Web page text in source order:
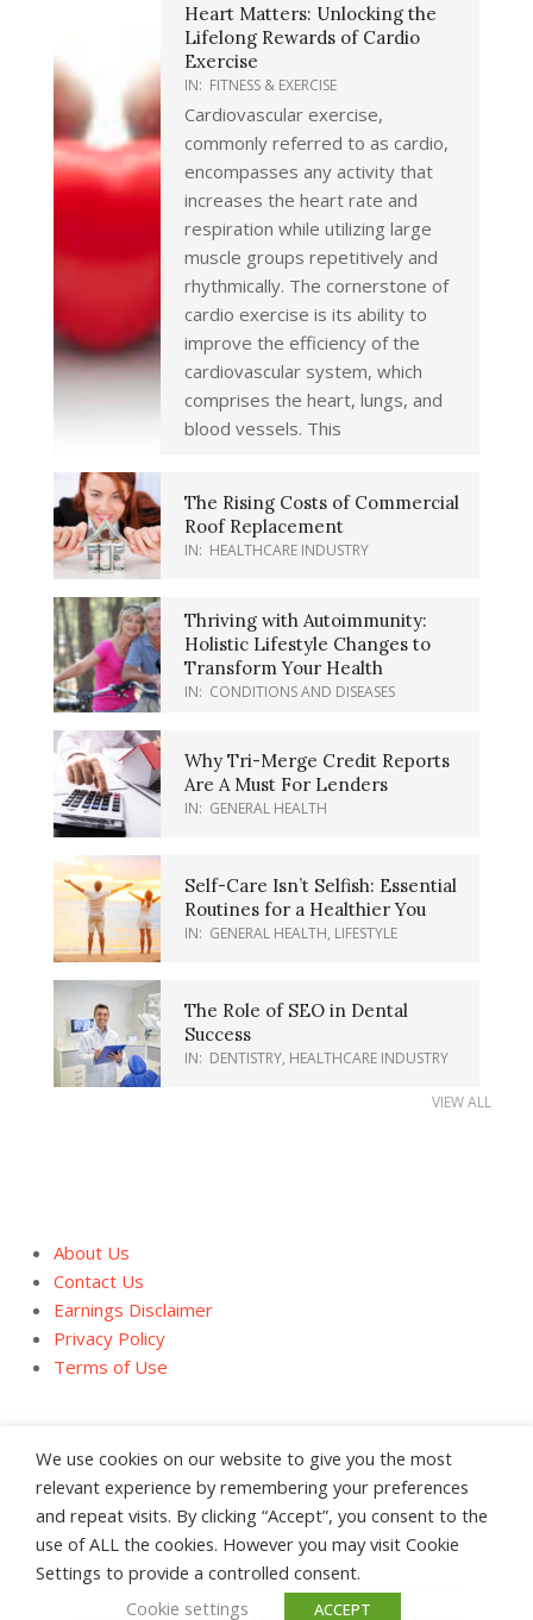
Heart Matters: Unlocking the
Lifelong Rewards of Cardio
Exercise
IN: FITNESS & EXERCISE
Cardiovascular exercise,
commonly referred to as cardio,
encompasses any activity that
increases the heart rate and
respiration while utilizing large
muscle groups repetitively and
rhythmically. The cornerstone of
cardio exercise is its ability to
improve the efficiency of the
cardiovascular system, which
comprises the heart, lungs, and
blood vessels. This
The Rising Costs of Commercial
Roof Replacement
IN: HEALTHCARE INDUSTRY
Thriving with Autoimmunity:
Holistic Lifestyle Changes to
Transform Your Health
IN: CONDITIONS AND DISEASES
Why Tri-Merge Credit Reports
Are A Must For Lenders
IN: GENERAL HEALTH
Self-Care Isn’t Selfish: Essential
Routines for a Healthier You
IN: GENERAL HEALTH, LIFESTYLE
The Role of SEO in Dental
Success
IN: DENTISTRY, HEALTHCARE INDUSTRY
VIEW ALL
About Us
Contact Us
Earnings Disclaimer
Privacy Policy
Terms of Use
About Us Contact Us
Earnings Disclaimer
Privacy Policy
Terms of Use
We use cookies on our website to give you the most
relevant experience by remembering your preferences
and repeat visits. By clicking “Accept”, you consent to the
use of ALL the cookies. However you may visit Cookie
Settings to provide a controlled consent.
Cookie settings
ACCEPT